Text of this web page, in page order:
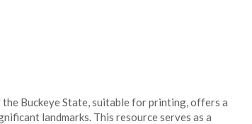
Buckeye State, suitable for printing, offers a
landmarks. This resource serves as a